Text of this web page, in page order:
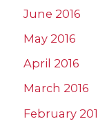
June 2016
May 2016
April 2016
March 2016
February